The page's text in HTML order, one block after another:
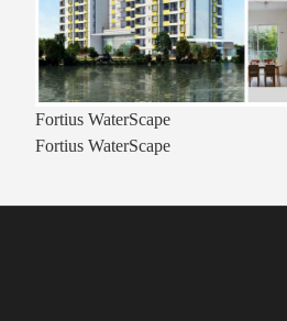
Fortius WaterScape
Fortius WaterScape